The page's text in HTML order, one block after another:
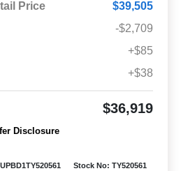
Price
$39,505
-$2,709
+$85
+$38
$36,919
Disclosure
Stock No: TY520561